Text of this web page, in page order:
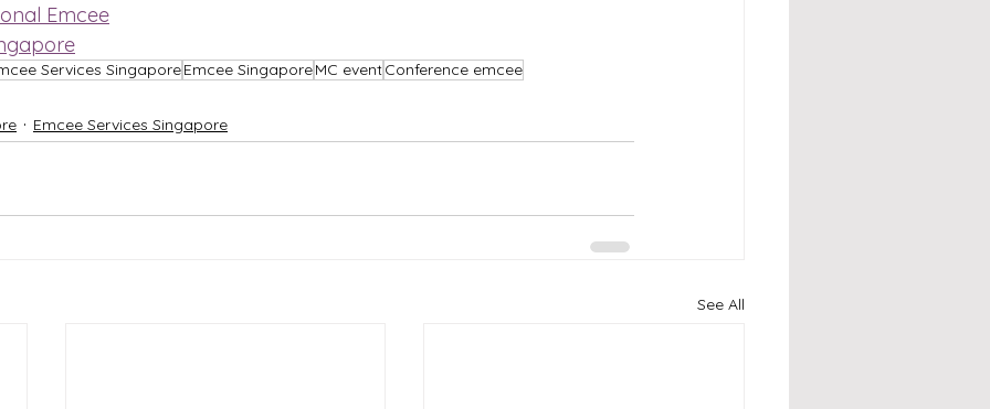
Emcee
Services SingaporeEmcee SingaporeMC eventConference emcee
Emcee Services Singapore
See All